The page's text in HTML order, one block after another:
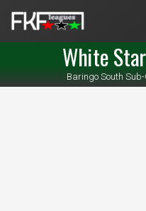
White
Baringo South